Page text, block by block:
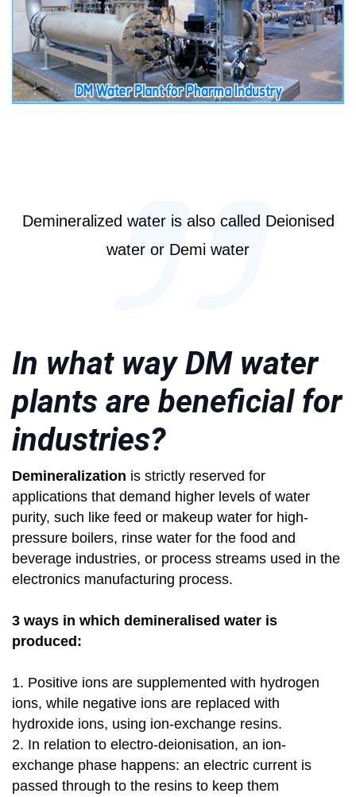
Demineralized water is also called Deionised
water or Demi water
In what way DM water
plants are beneficial for
industries?
Demineralization is strictly reserved for
applications that demand higher levels of water
purity, such like feed or makeup water for high-
pressure boilers, rinse water for the food and
beverage industries, or process streams used in the
electronics manufacturing process.
3 ways in which demineralised water is
produced:
1. Positive ions are supplemented with hydrogen
ions, while negative ions are replaced with
hydroxide ions, using ion-exchange resins.
2. In relation to electro-deionisation, an ion-
exchange phase happens: an electric current is
passed through to the resins to keep them